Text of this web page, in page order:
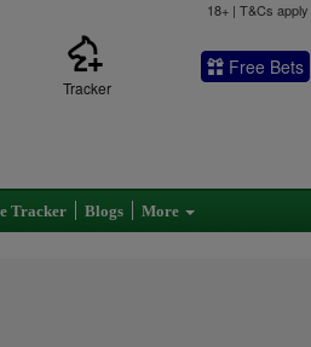
18+ | T&Cs
Tracker
Free Bets
Tracker Blogs More